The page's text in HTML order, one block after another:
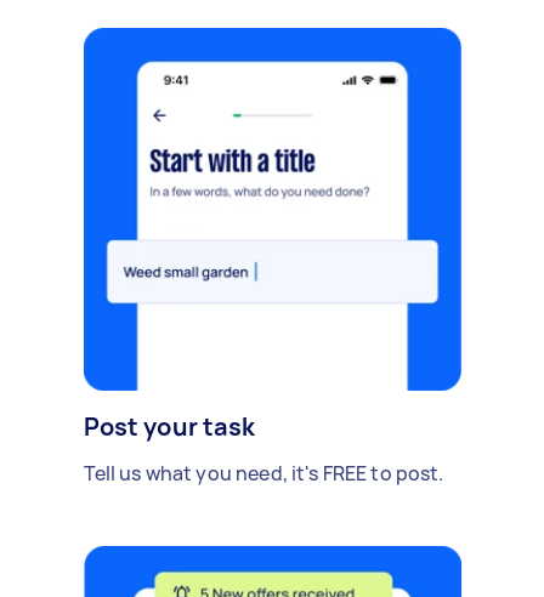
Post your task
Tell us what you need, it's FREE to post.